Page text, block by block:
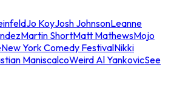
Jo KoyJosh JohnsonLeanne
Martin ShortMatt MathewsMojo
New York Comedy FestivalNikki
ManiscalcoWeird Al YankovicSee